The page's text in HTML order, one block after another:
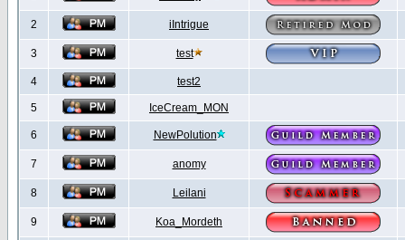
2 iIntrigue
3 test
4 test2
5 IceCream_MON
6 NewPolution
7 anomy
8 Leilani
9 Koa_Mordeth